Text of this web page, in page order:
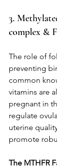
3.
complex &
The role of
preventing
common
vitamins are
pregnant in
regulate
uterine
promote
The MTHFR